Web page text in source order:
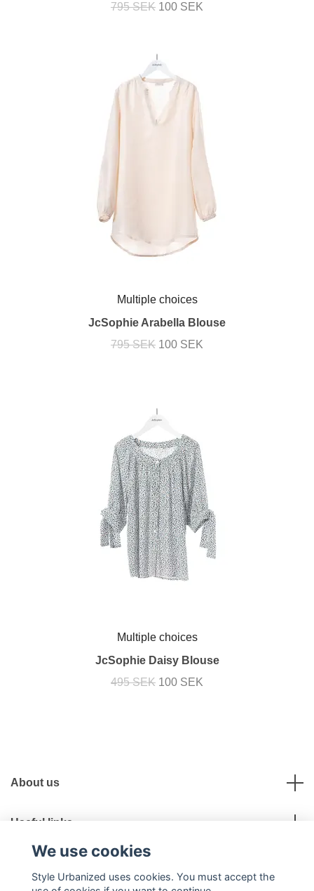
795 SEK 100 SEK
Multiple choices
JcSophie Arabella Blouse
795 SEK 100 SEK
Multiple choices
JcSophie Daisy Blouse
495 SEK 100 SEK
About us
Useful links
We use cookies
Style Urbanized uses cookies. You must accept the